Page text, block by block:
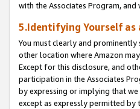
with the Associates Program,
5.Identifying Yourself as
You must clearly and
other location where Amazon
Except for this disclosure, and
participation in the Associates
by expressing or implying that
except as expressly permitted by